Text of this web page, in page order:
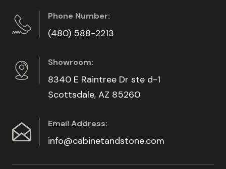
Phone Number:
(480) 588-2213
Showroom:
8340 E Raintree Dr ste d-1
Scottsdale, AZ 85260
Email Address:
info@cabinetandstone.com